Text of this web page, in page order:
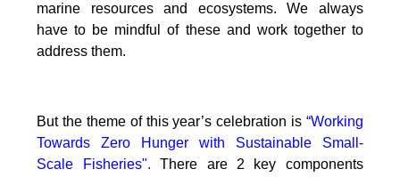
marine resources and ecosystems. We always
have to be mindful of these and work together to
address them.
But the theme of this year’s celebration is “Working
Towards Zero Hunger with Sustainable Small-
Scale Fisheries". There are 2 key components